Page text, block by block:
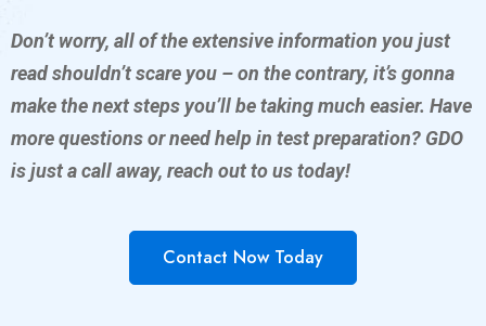
Don’t worry, all of the extensive information you just
read shouldn’t scare you – on the contrary, it’s gonna
make the next steps you’ll be taking much easier. Have
more questions or need help in test preparation? GDO
is just a call away, reach out to us today!
Contact Now Today